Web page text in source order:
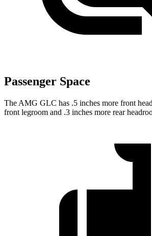
Passenger Space
The AMG GLC has .5 inches more front
front legroom and .3 inches more rear